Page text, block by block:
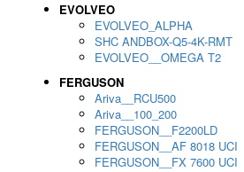
EVOLVEO
EVOLVEO_ALPHA
SHC ANDBOX-Q5-4K-RMT
EVOLVEO__OMEGA T2
FERGUSON
Ariva__RCU500
Ariva__100_200
FERGUSON__F2200LD
FERGUSON__AF 8018 UCI
FERGUSON__FX 7600 UCI